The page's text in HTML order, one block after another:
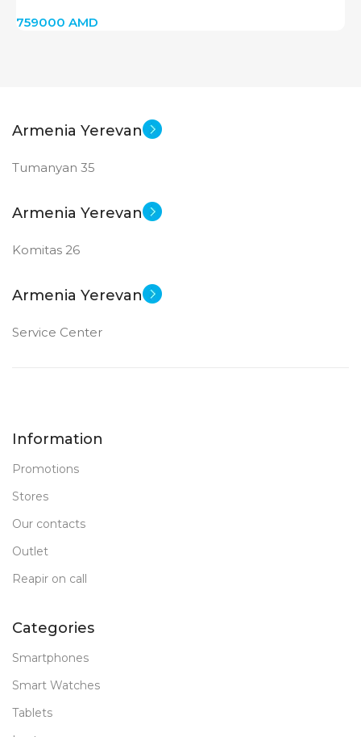
759000 AMD
Armenia Yerevan
Tumanyan 35
Armenia Yerevan
Komitas 26
Armenia Yerevan
Service Center
Information
Promotions
Stores
Our contacts
Outlet
Reapir on call
Categories
Smartphones
Smart Watches
Tablets